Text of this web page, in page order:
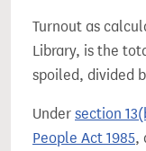
Turnout as
Library, is the
spoiled, divided
Under section
People Act 1985,